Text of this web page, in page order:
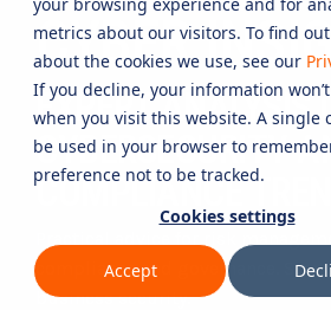
metrics about our visitors. To find
about the cookies we use, see our
If you decline, your information
when you visit this website. A single
be used in your browser to
preference not to be tracked.
Cookies settings
Accept
AI Security & Governance
AI
Security
Cyber Security Risk Assessment
Managed Security Services
Security Operations Centre (SOC)
Managed Compliance Services
Managed Autonomous Red Teaming
Managed Detection and Response (MDR)
Online Retails and SaaS
Finance and Lending
Sub Nav 1
Sub Nav 2
Testing 2
Testing 3
CYBER
EXPERT ANALYSIS
CYBERSECURITY
COMPLIANCE
Practical advice for risk
compliance and governance.
business security.